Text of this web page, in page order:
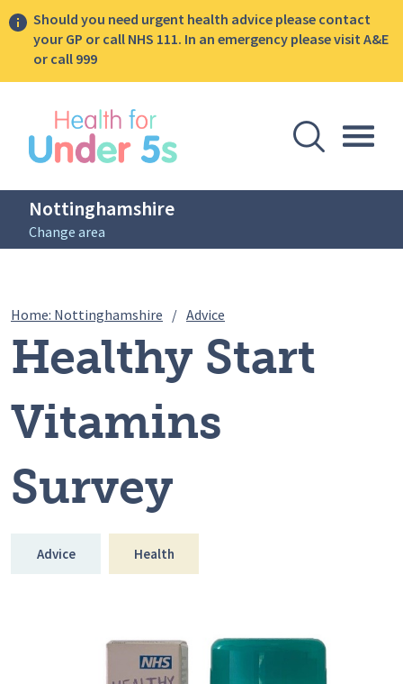
Should you need urgent health advice please contact
your GP or call NHS 111. In an emergency please visit A&E
or call 999
Open
Nottinghamshire
Change area
Breadcrumbs
Home: Nottinghamshire / Advice
Healthy Start
Vitamins
Survey
Advice Health
sidebar menu